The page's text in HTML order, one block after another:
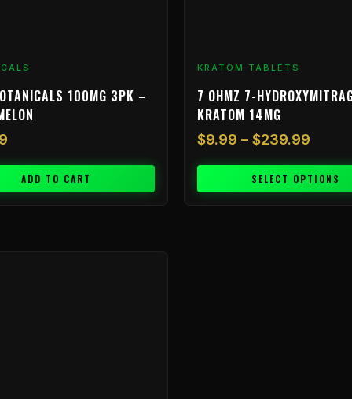
100MG 3PK –
ADD TO CART
KRATOM TABLETS
7 OHMZ 7-
KRATOM 14MG
$9.99 – $239.99
SELECT OPTIONS